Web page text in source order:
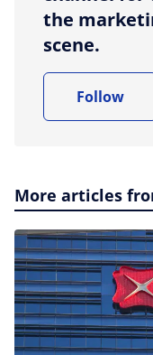
the
scene.
Follow
More articles